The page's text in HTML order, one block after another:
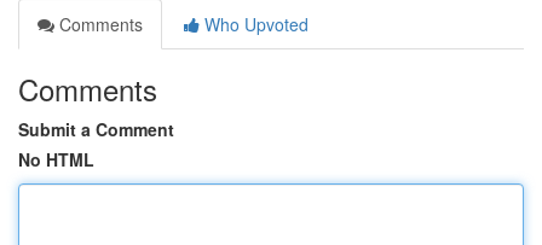
Comments
Who Upvoted
Comments
Submit a Comment
No HTML